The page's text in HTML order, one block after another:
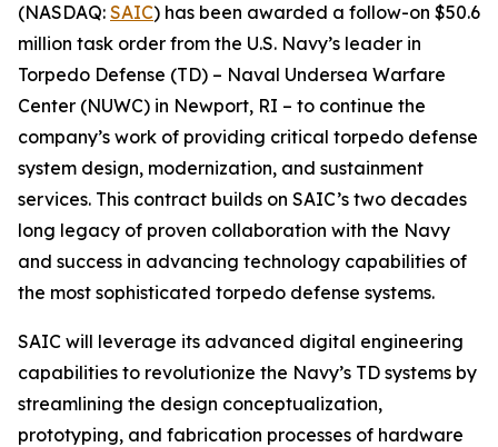
(NASDAQ: SAIC) has been awarded a follow-on $50.6
million task order from the U.S. Navy’s leader in
Torpedo Defense (TD) – Naval Undersea Warfare
Center (NUWC) in Newport, RI – to continue the
company’s work of providing critical torpedo defense
system design, modernization, and sustainment
services. This contract builds on SAIC’s two decades
long legacy of proven collaboration with the Navy
and success in advancing technology capabilities of
the most sophisticated torpedo defense systems.
SAIC will leverage its advanced digital engineering
capabilities to revolutionize the Navy’s TD systems by
streamlining the design conceptualization,
prototyping, and fabrication processes of hardware